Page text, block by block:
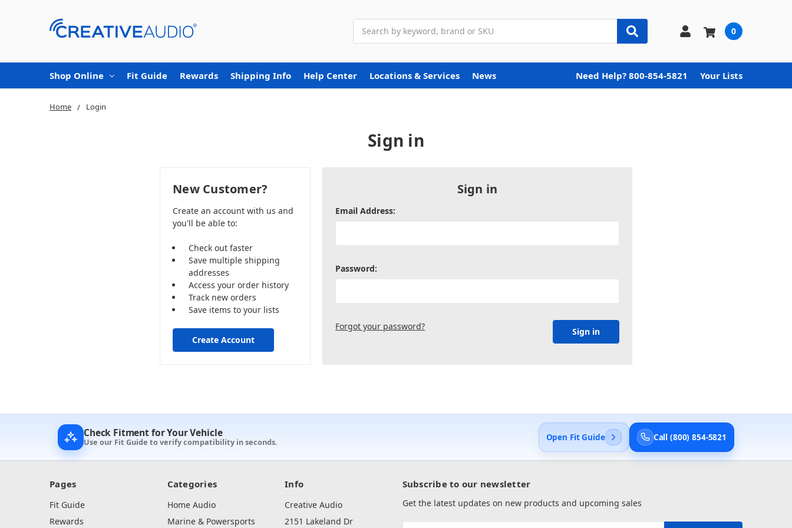
0
Shop Online Fit Guide Rewards Shipping Info Help Center Locations & Services News Need Help? 800-854-5821 Your Lists
Home Login
Sign in
Sign in
Email Address:
Password:
Forgot your password?
New Customer?
Create an account with us and
you'll be able to:
Check out faster
Save multiple shipping
addresses
Access your order history
Track new orders
Save items to your lists
Create Account
Check Fitment for Your Vehicle
Use our Fit Guide to verify compatibility in seconds. Open Fit Guide Call (800) 854-5821
Pages
Fit Guide
Rewards
Categories
Home Audio
Marine & Powersports
Info
Creative Audio
2151 Lakeland Dr
Subscribe to our newsletter
Get the latest updates on new products and upcoming sales